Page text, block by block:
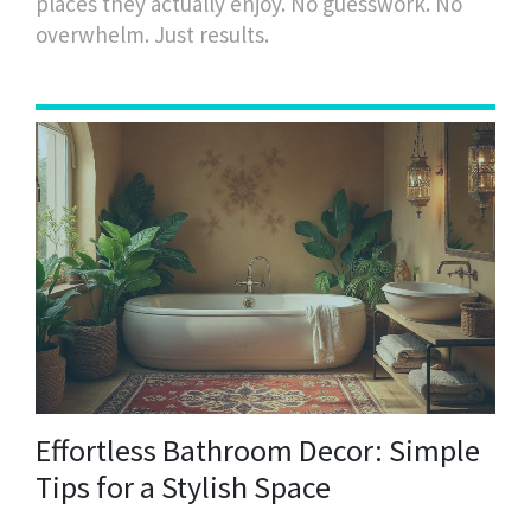
overwhelm. Just results.
Effortless Bathroom Decor: Simple
Tips for a Stylish Space